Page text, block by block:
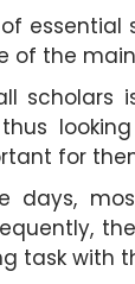
of
of the
scholars
for
days,
task with